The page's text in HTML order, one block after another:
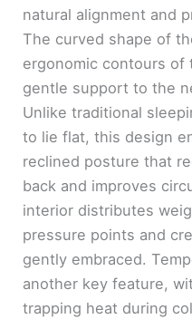
natural alignment and
The curved shape of
ergonomic contours of
gentle support to the
Unlike traditional
to lie flat, this design
reclined posture that
back and improves
interior distributes
pressure points and
gently embraced.
another key feature,
trapping heat during